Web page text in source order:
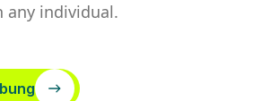
any individual.